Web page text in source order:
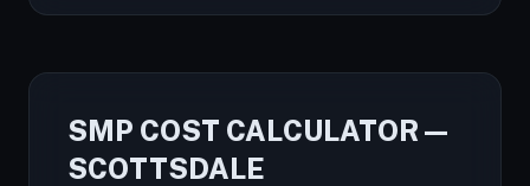
SMP COST CALCULATOR —
SCOTTSDALE